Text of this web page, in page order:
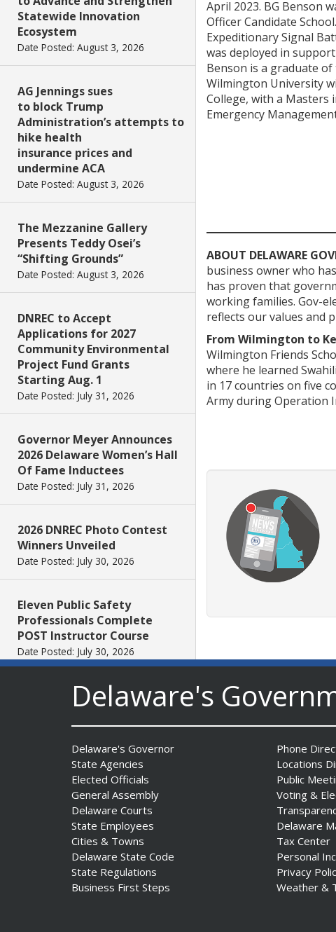
Statewide Innovation
Ecosystem
Date Posted: August 3, 2026
AG Jennings sues
to block Trump
Administration’s attempts to
hike health
insurance prices and
undermine ACA
Date Posted: August 3, 2026
The Mezzanine Gallery
Presents Teddy Osei’s
“Shifting Grounds”
Date Posted: August 3, 2026
DNREC to Accept
Applications for 2027
Community Environmental
Project Fund Grants
Starting Aug. 1
Date Posted: July 31, 2026
Governor Meyer Announces
2026 Delaware Women’s Hall
Of Fame Inductees
Date Posted: July 31, 2026
2026 DNREC Photo Contest
Winners Unveiled
Date Posted: July 30, 2026
Eleven Public Safety
Professionals Complete
POST Instructor Course
Date Posted: July 30, 2026
Governor Matt Meyer,
Agriculture Secretary Don
Clifton honor America 250
Farms at Delaware State
Date Posted: July 30, 2026
DOJ indicts suspended State
Trooper in inappropriate
sexual contact case
Date Posted: July 29, 2026
April 2023. BG Benson
Officer Candidate
Expeditionary Signal
was deployed in
Benson is a graduate of
Wilmington University
College, with a Masters
Emergency
ABOUT DELAWARE
business owner who
has proven that
working families. Gov-
reflects our values and
From Wilmington to
Wilmington Friends
where he learned
in 17 countries on five
Army during Operation
Delaware's
Delaware's Governor
State Agencies
Elected Officials
General Assembly
Delaware Courts
State Employees
Cities & Towns
Delaware State Code
State Regulations
Business First Steps
Phone
Locations
Public
Voting &
Delaware
Tax Center
Personal
Privacy
Weather &